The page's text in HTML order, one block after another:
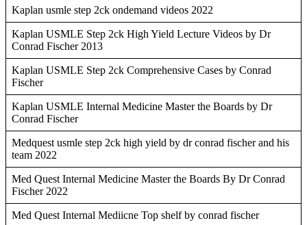
Kaplan usmle step 2ck ondemand videos 2022
Kaplan USMLE Step 2ck High Yield Lecture Videos by Dr
Conrad Fischer 2013
Kaplan USMLE Step 2ck Comprehensive Cases by Conrad
Fischer
Kaplan USMLE Internal Medicine Master the Boards by Dr
Conrad Fischer
Medquest usmle step 2ck high yield by dr conrad fischer and his
team 2022
Med Quest Internal Medicine Master the Boards By Dr Conrad
Fischer 2022
Med Quest Internal Mediicne Top shelf by conrad fischer